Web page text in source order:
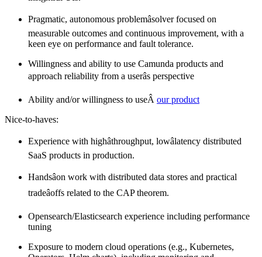
Pragmatic, autonomous problemâsolver focused on
measurable outcomes and continuous improvement, with a
keen eye on performance and fault tolerance.
Willingness and ability to use Camunda products and
approach reliability from a userâs perspective
Ability and/or willingness to useÂ our product
Nice-to-haves:
Experience with highâthroughput, lowâlatency distributed
SaaS products in production.
Handsâon work with distributed data stores and practical
tradeâoffs related to the CAP theorem.
Opensearch/Elasticsearch experience including performance
tuning
Exposure to modern cloud operations (e.g., Kubernetes,